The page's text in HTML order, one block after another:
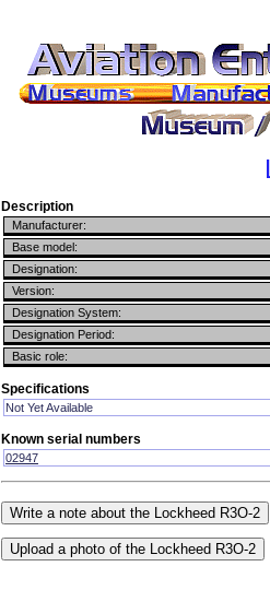
Description
Manufacturer:
Base model:
Designation:
Version:
Designation System:
Designation Period:
Basic role:
Specifications
Not Yet Available
Known serial numbers
02947